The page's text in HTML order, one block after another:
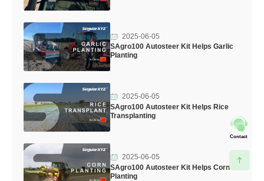
2025-06-05
SAgro100 Autosteer Kit Helps Garlic
Planting
2025-06-05
SAgro100 Autosteer Kit Helps Rice
Transplanting
2025-06-05
SAgro100 Autosteer Kit Helps Corn
Planting
Contact